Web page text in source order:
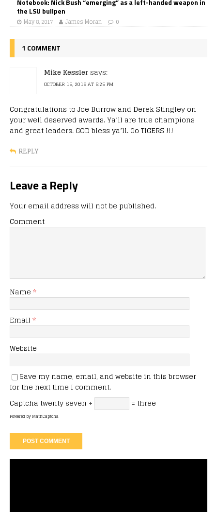
Notebook: Nick Bush “emerging” as a left-handed weapon in
the LSU bullpen
May 8, 2017 James Moran 0
1 COMMENT
Mike Kessler says:
OCTOBER 15, 2019 AT 5:25 PM
Congratulations to Joe Burrow and Derek Stingley on
your well deserved awards. Ya’ll are true champions
and great leaders. GOD bless ya’ll. Go TIGERS !!!
REPLY
Leave a Reply
Your email address will not be published.
Comment
Name *
Email *
Website
Save my name, email, and website in this browser
for the next time I comment.
Captcha twenty seven ÷ = three
Powered byMathCaptcha